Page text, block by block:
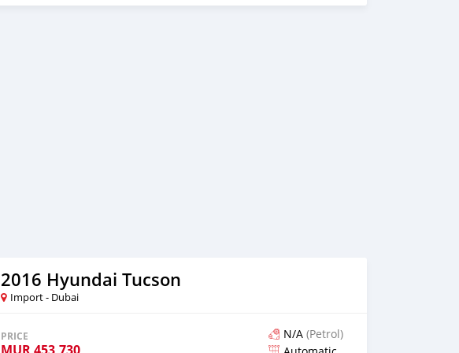
section. We have been awarded best UAE Re-Exporter of the year 2014. We have a
2016 Hyundai Tucson
Import - Dubai
PRICE
MUR453,730
N/A (Petrol)